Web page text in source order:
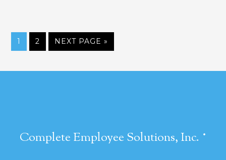
1 2 NEXT PAGE »
Complete Employee Solutions, Inc. ·